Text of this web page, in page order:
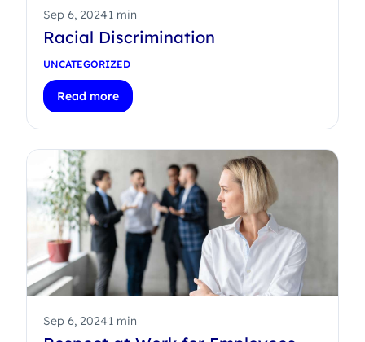
Sep 6, 20241 min
Racial Discrimination
UNCATEGORIZED
Read more
Sep 6, 20241 min